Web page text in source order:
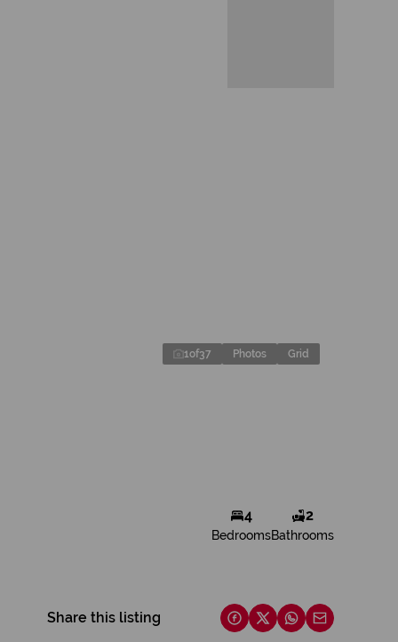
1of37 Photos Grid
4
Bedrooms
2
Bathrooms
Share this listing